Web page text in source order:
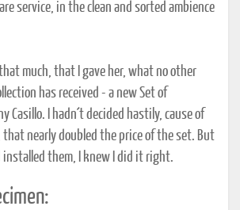
service, in the clean and sorted ambience
much, that I gave her, what no other
has received - a new Set of
Casillo. I hadn´t decided hastily, cause of
nearly doubled the price of the set. But
installed them, I knew I did it right.